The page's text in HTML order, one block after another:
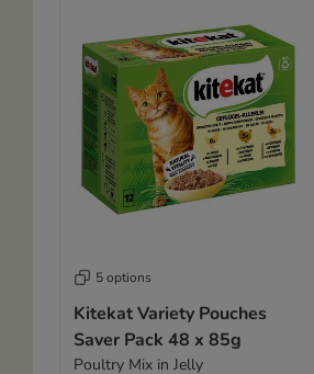
5 options
Kitekat Variety Pouches
Saver Pack 48 x 85g
Poultry Mix in Jelly